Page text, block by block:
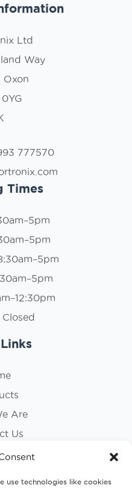
use technologies like cookies
Ltd
Way
Oxon
777570
Times
Are
Us